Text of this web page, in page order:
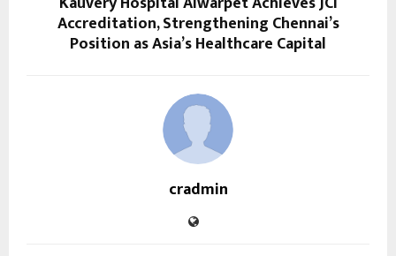
Accreditation, Strengthening Chennai’s
Position as Asia’s Healthcare Capital
cradmin